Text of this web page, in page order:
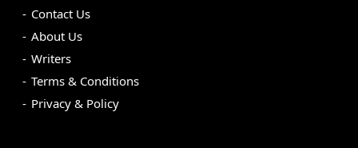
Contact Us
About Us
Writers
Terms & Conditions
Privacy & Policy